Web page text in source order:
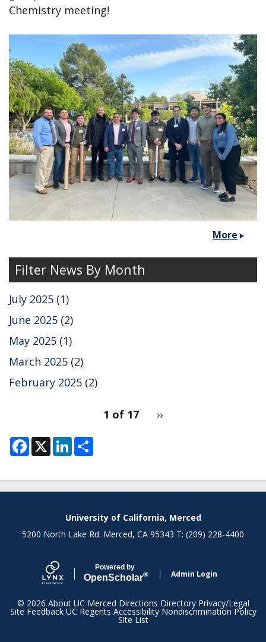
Chemistry meeting!
More
Filter News By Month
July 2025 (1)
June 2025 (2)
May 2025 (1)
March 2025 (2)
February 2025 (2)
1 of 17
Next
››
F
a
c
b
o
X L
i
n
e
d
e
University of California, Merced
5200 North Lake Rd. Merced, CA 95343 T: (209) 228-4400
Powered by
OpenScholar® Admin Login
© 2026 About UC Merced Directions Directory Privacy/Legal
Site Feedback UC Regents Accessibility Nondiscrimination Policy
Site List